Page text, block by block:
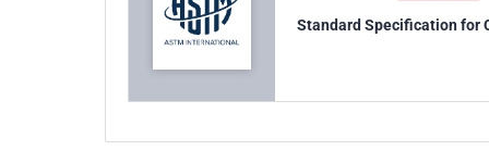
Standard Specification for